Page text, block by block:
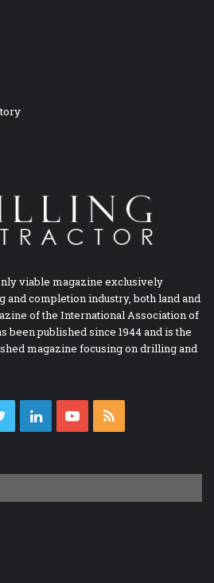
viable magazine exclusively
completion industry, both land and
of the International Association of
been published since 1944 and is the
magazine focusing on drilling and
TwitterLinkedInYouTube